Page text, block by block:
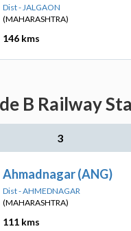
Dist - JALGAON
(MAHARASHTRA)
146 kms
B Railway
3
Ahmadnagar (ANG)
Dist - AHMEDNAGAR
(MAHARASHTRA)
111 kms